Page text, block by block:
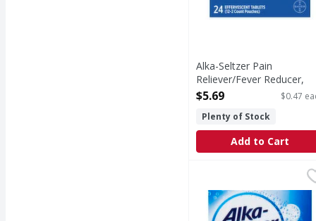
Alka-Seltzer Pain
Reliever/Fever Reducer,
Effervescent Tablets,
Open Product Description
$5.69
$0.47
Plenty of Stock
Add to Cart
Alka-Seltzer Antacid/
Other Information: